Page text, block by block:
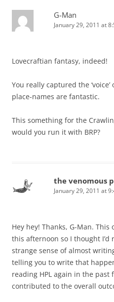
G-Man
January 29, 2011 at
Lovecraftian fantasy, indeed!
You really captured the
place-names are fantastic.
This something for the
would you run it with BRP?
the venomous
January 29, 2011 at
Hey hey! Thanks, G-Man.
this afternoon so I thought
strange sense of almost
telling you to write that
reading HPL again in the past
contributed to the overall